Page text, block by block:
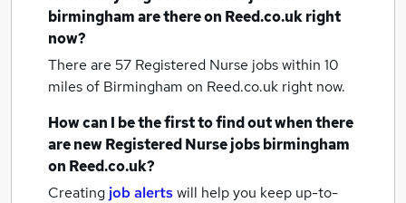
birminghamare there on Reed.co.uk right
now?
There are 57 Registered Nurse jobs within 10
miles of Birmingham on Reed.co.uk right now.
How can I be the first to find out when there
are newRegistered Nurse jobsbirmingham
on Reed.co.uk?
Creating job alertswill help you keep up-to-